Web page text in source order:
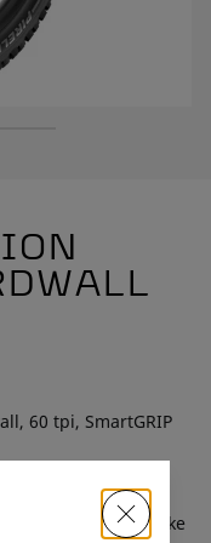
60 tpi, SmartGRIP
mountain bike